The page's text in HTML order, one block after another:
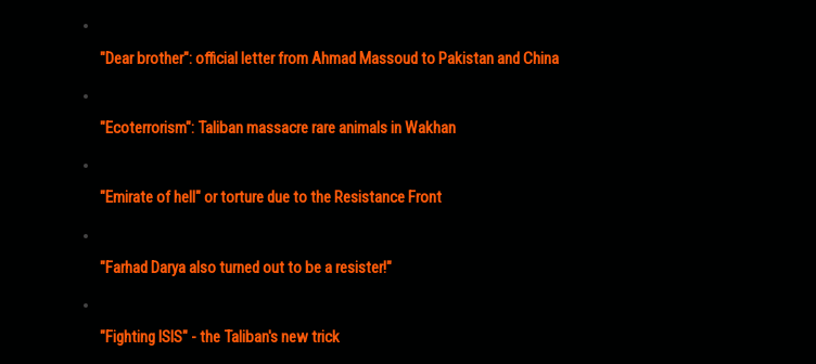
"Dear brother": official letter from Ahmad Massoud to Pakistan and China
"Ecoterrorism": Taliban massacre rare animals in Wakhan
"Emirate of hell" or torture due to the Resistance Front
"Farhad Darya also turned out to be a resister!"
"Fighting ISIS" - the Taliban's new trick